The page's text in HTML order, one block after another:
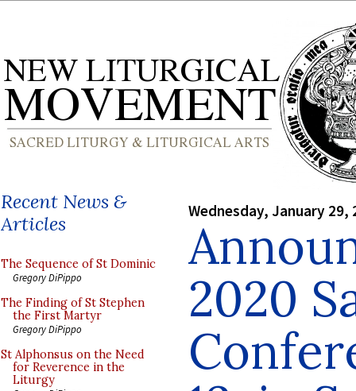
Recent News &
Articles
The Sequence of St Dominic
Gregory DiPippo
The Finding of St Stephen
the First Martyr
Gregory DiPippo
St Alphonsus on the Need
for Reverence in the
Liturgy
Wednesday, January 29,
2020